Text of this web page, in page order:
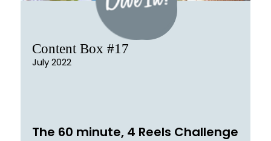
Content Box #17
July 2022
The 60 minute, 4 Reels Challenge